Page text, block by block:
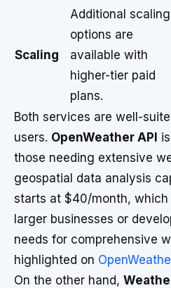
Scaling
Additional scaling
options are
available with
higher-tier paid
plans.
Both services are well-
users. OpenWeather API
those needing extensive
geospatial data analysis
starts at $40/month,
larger businesses or
needs for comprehensive
highlighted on
On the other hand,